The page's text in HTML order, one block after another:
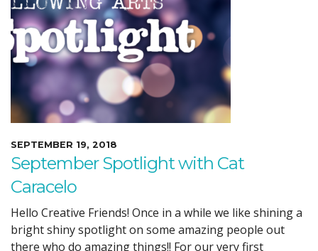
SEPTEMBER 19, 2018
September Spotlight with Cat
Caracelo
Hello Creative Friends! Once in a while we like shining a
bright shiny spotlight on some amazing people out
there who do amazing things!! For our very first